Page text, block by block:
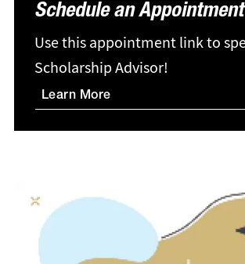
Schedule an Appointment
Use this appointment link to
Scholarship Advisor!
Learn More